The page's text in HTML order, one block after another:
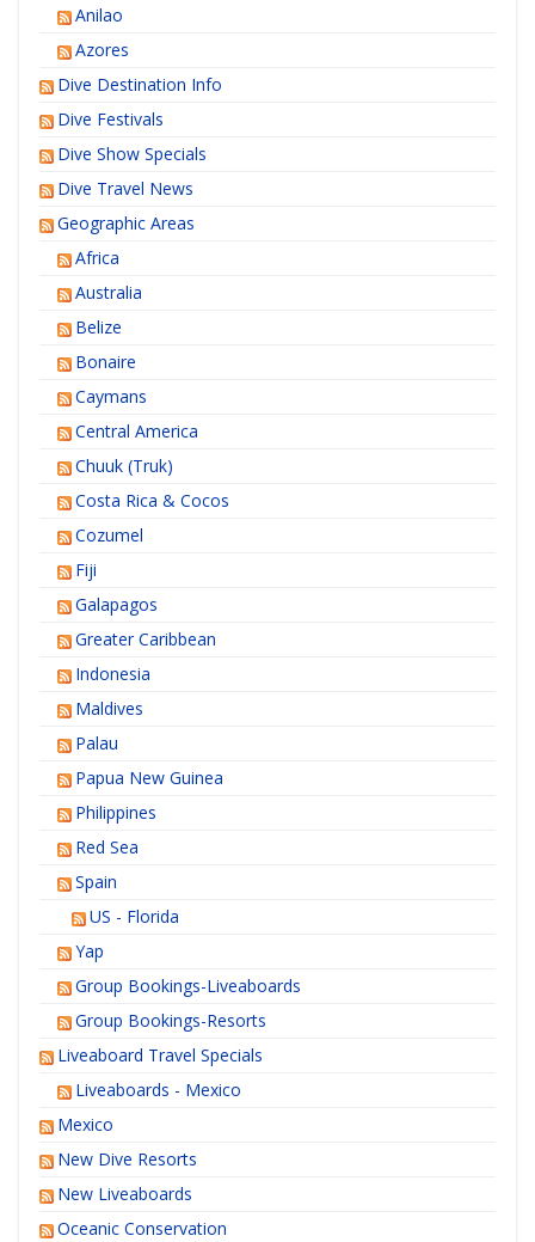
Anilao
Azores
Dive Destination Info
Dive Festivals
Dive Show Specials
Dive Travel News
Geographic Areas
Africa
Australia
Belize
Bonaire
Caymans
Central America
Chuuk (Truk)
Costa Rica & Cocos
Cozumel
Fiji
Galapagos
Greater Caribbean
Indonesia
Maldives
Palau
Papua New Guinea
Philippines
Red Sea
Spain
US - Florida
Yap
Group Bookings-Liveaboards
Group Bookings-Resorts
Liveaboard Travel Specials
Liveaboards - Mexico
Mexico
New Dive Resorts
New Liveaboards
Oceanic Conservation